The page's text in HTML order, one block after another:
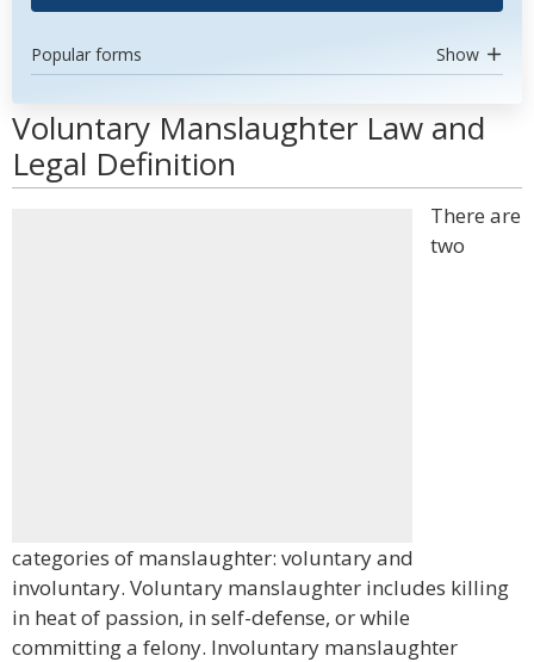
Popular forms Show
Voluntary Manslaughter Law and
Legal Definition
There are
two
categories of manslaughter: voluntary and
involuntary. Voluntary manslaughter includes killing
in heat of passion, in self-defense, or while
committing a felony. Involuntary manslaughter